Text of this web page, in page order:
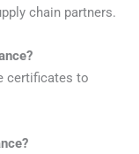
chain partners.
certificates to